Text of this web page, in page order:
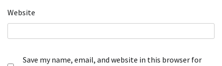
Website
Save my name, email, and website in this browser for